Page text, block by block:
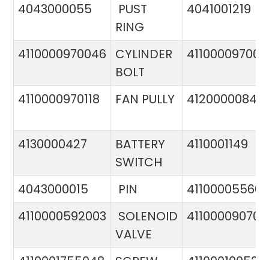
4043000055
PUST
RING
4041001219
4110000970046
CYLINDER
BOLT
4110000970118 FAN PULLY 4120000084
4130000427
BATTERY
SWITCH
4110001149
4043000015 PIN
4110000592003
SOLENOID
VALVE